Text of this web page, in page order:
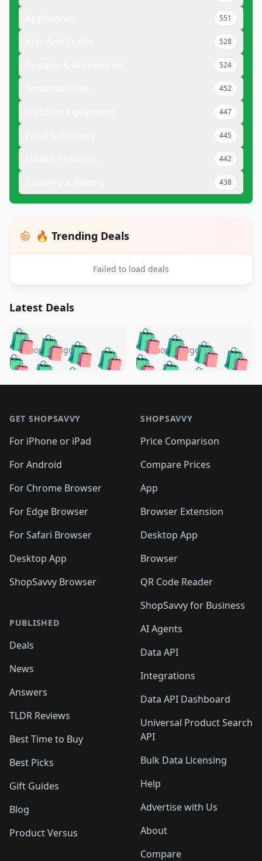
551
528
524
452
447
445
442
438
🔥 Trending Deals
Failed to load deals
Latest Deals
🛍️🛍️🛍️🛍️ 🛍️🛍️🛍️
🛍️🛍️🛍️🛍️🛍️
🛍️🛍️🛍️
🛍️🛍️🛍️ 🛍️🛍️
🛍️🛍️
🛍️🛍️
🛍️🛍️🛍️🛍️ 🛍️🛍️
🛍️🛍️🛍️ 🛍️🛍️
5 months ago 🛍️🛍️🛍️🛍️
🛍️ 🛍️🛍️🛍️🛍️
🛍️🛍️
🛍️🛍️🛍️🛍️
🛍️ 🛍️🛍️🛍️🛍️
🛍️
🛍️🛍️ 🛍️🛍️🛍️🛍️
5 months ago
GET SHOPSAVVY
For iPhone or iPad
For Android
For Chrome Browser
For Edge Browser
For Safari Browser
Desktop App
ShopSavvy Browser
PUBLISHED
Deals
News
Answers
TLDR Reviews
Best Time to Buy
Best Picks
Gift Guides
Blog
Product Versus
SHOPSAVVY
Price Comparison
Compare Prices
App
Browser Extension
Desktop App
Browser
QR Code Reader
ShopSavvy for Business
AI Agents
Data API
Integrations
Data API Dashboard
Universal Product Search
API
Bulk Data Licensing
Help
Advertise with Us
About
Compare